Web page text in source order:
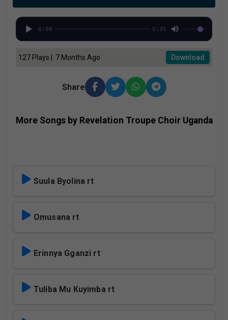
0:00 5:35
127 Plays | 7 Months Ago Download
Share
More Songs by Revelation Troupe Choir Uganda
Suula Byolina rt
Omusana rt
Erinnya Gganzi rt
Tuliba Mu Kuyimba rt